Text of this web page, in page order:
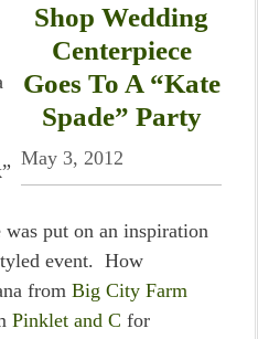
Shop Wedding
Centerpiece
Goes To A “Kate
Spade” Party
May 3, 2012
put on an inspiration
event. How
from Big City Farm
Pinklet and C for